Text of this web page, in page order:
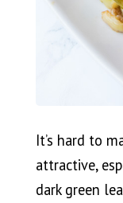
It’s hard to
attractive,
dark green